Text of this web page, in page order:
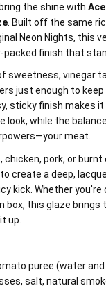
the shine with
. Built off the same
Neon Nights, this
packed finish that
sweetness, vinegar
just enough to keep
sticky finish makes it
while the
meat.
chicken, pork, or burnt
create a deep,
kick. Whether you're
box, this glaze brings
up.
puree (water
salt, natural